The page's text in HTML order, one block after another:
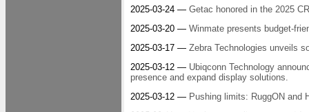
2025-03-24 — Getac honored in the 2025
2025-03-20 — Winmate presents budget-
2025-03-17 — Zebra Technologies unveils
2025-03-12 — Ubiqconn Technology
presence and expand display solutions.
2025-03-12 — Pushing limits: RuggON and